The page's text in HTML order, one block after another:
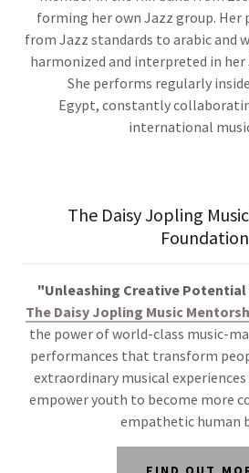
forming her own Jazz group. Her
from Jazz standards to arabic and
harmonized and interpreted in her
She performs regularly
Egypt, constantly
international
The Daisy Jopling
Foundation
"Unleashing Creative
The Daisy Jopling Music
the powerof world-class music-
performances that transform
extraordinary musical
empower youth to become more
empathetic human